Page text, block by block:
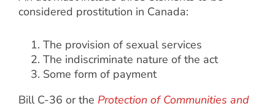
considered prostitution in Canada:
The provision of sexual services
The indiscriminate nature of the act
Some form of payment
Bill C-36 or the Protection of Communities and